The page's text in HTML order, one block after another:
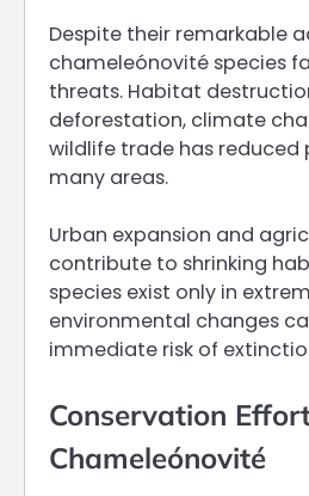
Despite their remarkable
chameleónovité species
threats. Habitat
deforestation, climate
wildlife trade has reduced
many areas.
Urban expansion and
contribute to shrinking
species exist only in
environmental changes
immediate risk of
Conservation
Chameleónovité